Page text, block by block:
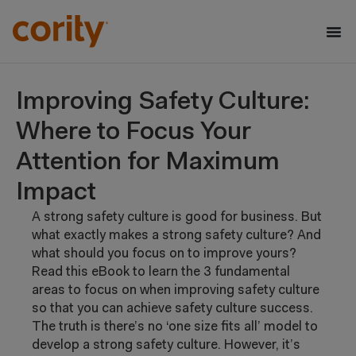
Improving Safety Culture:
Where to Focus Your
Attention for Maximum
Impact
A strong safety culture is good for business. But
what exactly makes a strong safety culture? And
what should you focus on to improve yours?
Read this eBook to learn the 3 fundamental
areas to focus on when improving safety culture
so that you can achieve safety culture success.
The truth is there’s no ‘one size fits all’ model to
develop a strong safety culture. However, it’s